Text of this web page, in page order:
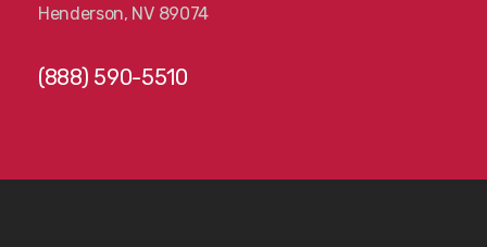
Henderson, NV 89074
(888) 590-5510